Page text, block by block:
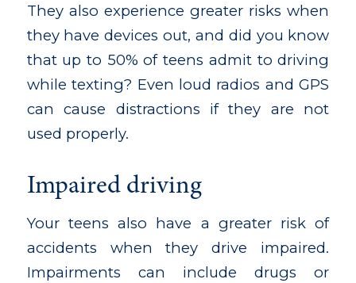
They also experience greater risks when
they have devices out, and did you know
that up to 50% of teens admit to driving
while texting? Even loud radios and GPS
can cause distractions if they are not
used properly.
Impaired driving
Your teens also have a greater risk of
accidents when they drive impaired.
Impairments can include drugs or